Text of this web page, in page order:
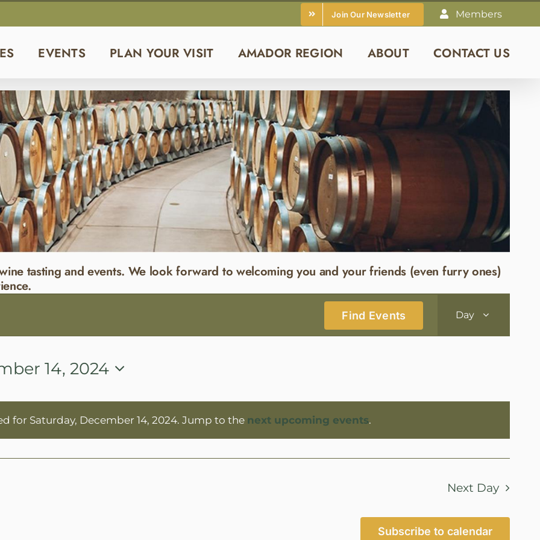
Join Our Newsletter Members
EVENTS PLAN YOUR VISIT AMADOR REGION ABOUT CONTACT US
tasting and events. We look forward to welcoming you and your friends (even furry ones)
Notice
for Saturday, December 14, 2024. Jump to the next upcoming events.
Find Events
Views
Day
14, 2024
Next Day
Subscribe to calendar